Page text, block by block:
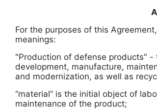
For the purposes of this
meanings:
"Production of defense products"
development, manufacture,
and modernization, as well as
“material” is the initial object of
maintenance of the product;